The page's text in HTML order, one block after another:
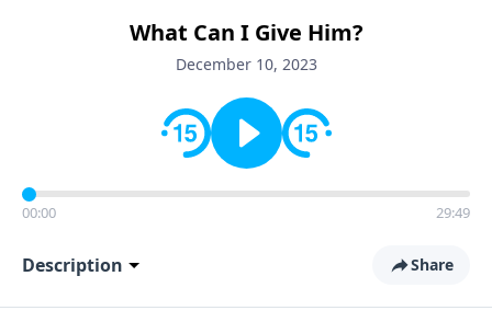
What Can I Give Him?
December 10, 2023
00:00 29:49
Description Share